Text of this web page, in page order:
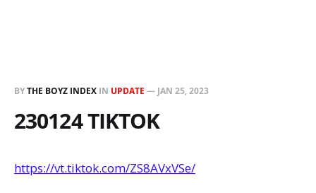
BYTHE BOYZ INDEX IN UPDATE — JAN 25, 2023
230124 TIKTOK
https://vt.tiktok.com/ZS8AVxVSe/